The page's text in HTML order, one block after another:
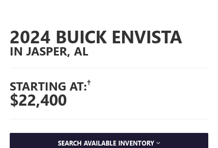
2024 BUICK ENVISTA
IN JASPER, AL
STARTING AT:†
$22,400
SEARCH AVAILABLE INVENTORY